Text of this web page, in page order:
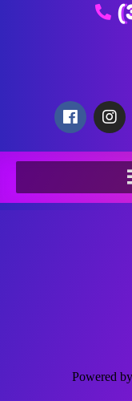
Powered